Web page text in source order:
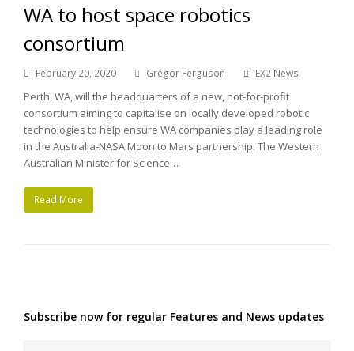
WA to host space robotics
consortium
February 20, 2020 Gregor Ferguson EX2 News
Perth, WA, will the headquarters of a new, not-for-profit
consortium aiming to capitalise on locally developed robotic
technologies to help ensure WA companies play a leading role
in the Australia-NASA Moon to Mars partnership. The Western
Australian Minister for Science…
Read More
Subscribe now for regular Features and News updates